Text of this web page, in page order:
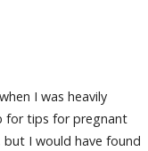
I was heavily
for tips for pregnant
I would have found